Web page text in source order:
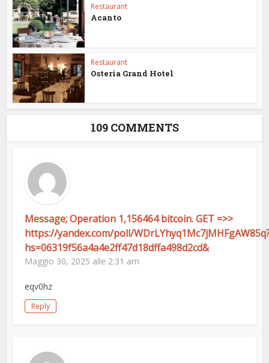
Restaurant
Acanto
Restaurant
Osteria Grand Hotel
109 COMMENTS
Message; Operation 1,156464 bitcoin. GET =>>
https://yandex.com/poll/
hs=06319f56a4a4e2ff47d18dffa498d2cd&
Maggio 30, 2025 alle 2:31 am
eqv0hz
Reply